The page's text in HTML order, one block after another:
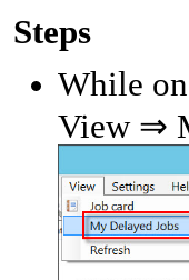
Steps
While
View ⇒